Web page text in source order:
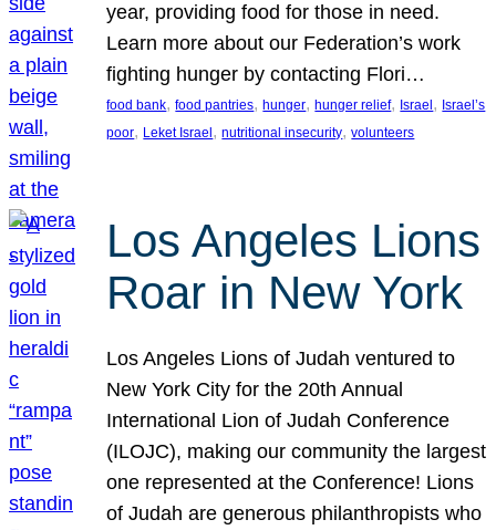
year, providing food for those in need.
Learn more about our Federation’s work
fighting hunger by contacting Flori…
food bank, food pantries, hunger, hunger relief, Israel , Israel’s
poor, Leket Israel , nutritional insecurity, volunteers
Los Angeles Lions
Roar in New York
Los Angeles Lions of Judah ventured to
New York City for the 20th Annual
International Lion of Judah Conference
(ILOJC), making our community the largest
one represented at the Conference! Lions
of Judah are generous philanthropists who